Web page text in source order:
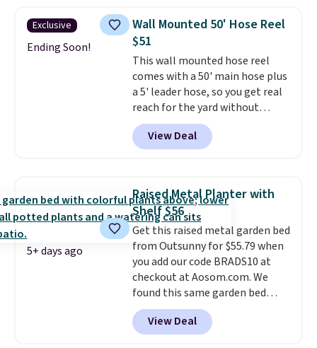
traditional heavy rubber hose.
Shipping is free when you sign
into or create a free account,
select the $9.99 shipping
option, and use code BDFREE at
checkout.
Exclusive
Ending Soon!
Wall Mounted 50' Hose Reel
$51
This wall mounted hose reel
comes with a 50' main hose plus
a 5' leader hose, so you get real
reach for the yard without
dragging a heavy hose around.
locks at any length, rewinds
slowly and smoothly instead of
degrees so you can water in
any direction.The nine pattern
nozzle switches between a
gentle mist for plants and a
stronger jet for washing the car
or driveway. Use code BRDEAL8
at checkout to bring the price
down to $51.24.
View Deal
5+ days ago
Raised Metal Planter with
Shelf $56
Get this raised metal garden bed
from Outsunny for $55.79 when
you add our code BRADS10 at
checkout at Aosom.com. We
found this same garden bed
priced for $65 or more at other
major stores. The grow area
measures approximately 41" x
View Deal